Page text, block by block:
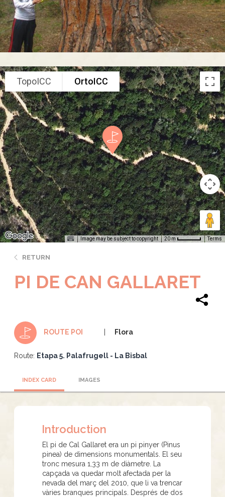
TopoICC OrtoICC
Image may be subject to copyright 20 m Terms
RETURN
PI DE CAN GALLARET
ROUTE POI Flora
Route: Etapa 5. Palafrugell - La Bisbal
INDEX CARD IMAGES
Introduction
El pi de Cal Gallaret era un pi pinyer (Pinus
pinea) de dimensions monumentals. El seu
tronc mesura 1,33 m de diàmetre. La
capçada va quedar molt afectada per la
nevada del març del 2010, que li va trencar
vàries branques principals. Després de dos